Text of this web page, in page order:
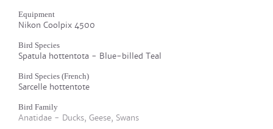
Equipment
Nikon Coolpix 4500
Bird Species
Spatula hottentota - Blue-billed Teal
Bird Species (French)
Sarcelle hottentote
Bird Family
Anatidae - Ducks, Geese, Swans